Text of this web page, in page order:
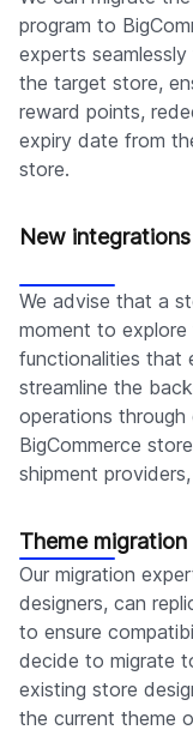
program to
experts
the target store,
reward points,
expiry date from
store.
New integrations
We advise that a
moment to
functionalities that
streamline the
operations
BigCommerce
shipment
Theme migration
Our migration
designers, can
to ensure
decide to migrate
existing store
the current theme